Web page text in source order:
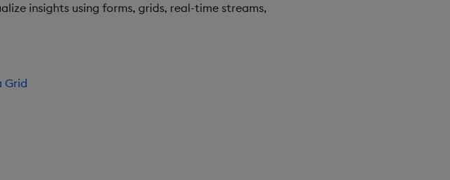
insights using forms, grids, real-time streams,
Grid